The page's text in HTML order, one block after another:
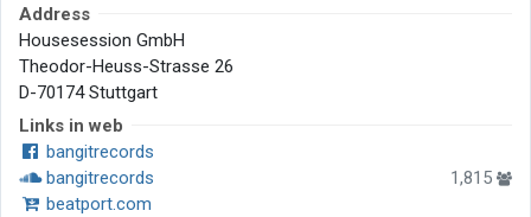
Address
Housesession GmbH
Theodor-Heuss-Strasse 26
D-70174 Stuttgart
Links in web
bangitrecords
bangitrecords
1,815
beatport.com